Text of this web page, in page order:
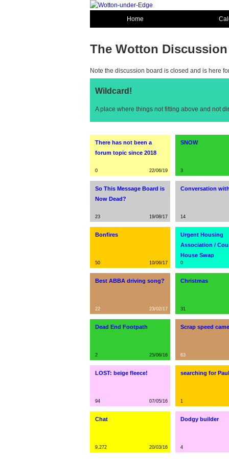
Home
The Wotton
Note the discussion board is closed and is here
Wildcard!
A place where things not fitting above and not
There has not been a
forum topic since 2018
22/06/19
0
SNOW
3
So This Message Board is
Now Dead?
19/08/17
23
Conversation
14
Bonfires
10/06/17
50
Urgent Housing
Association /
House Swap
0
Best ABBA driving song?
23/02/17
22
Christmas
31
Dead End Footpath
25/06/16
2
Scrap speed
63
LOST: beige fleece!
07/05/16
94
searching for
1
Chat
20/03/16
9,272
Dodgy builder
4